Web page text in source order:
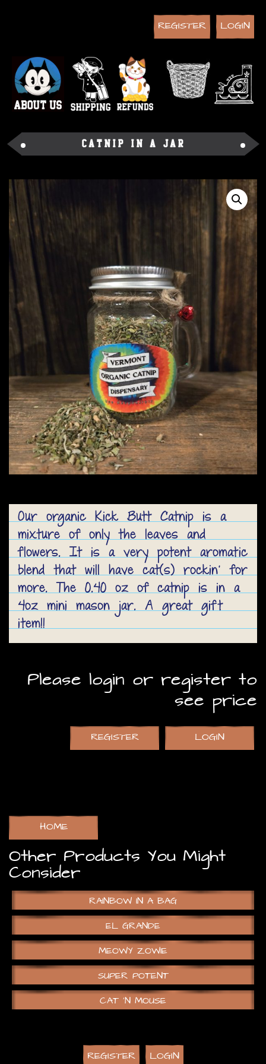
REGISTER LOGIN
Catnip in a Jar
Our organic Kick Butt Catnip is a
mixture of only the leaves and
flowers. It is a very potent aromatic
blend that will have cat(s) rockin' for
more. The 0.40 oz of catnip is in a
4oz mini mason jar. A great gift
item!!
Please login or register to
see price
REGISTER LOGIN
HOME
Other Products You Might
Consider
RAINBOW IN A BAG
EL GRANDE
MEOWY ZOWIE
SUPER POTENT
CAT ‘N MOUSE
REGISTER LOGIN